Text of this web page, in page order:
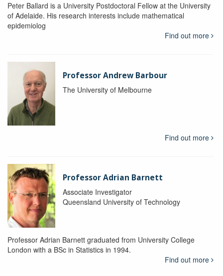
Peter Ballard is a University Postdoctoral Fellow at the University
of Adelaide. His research interests include mathematical
epidemiolog
Find out more
Professor Andrew Barbour
The University of Melbourne
Find out more
Professor Adrian Barnett
Associate Investigator
Queensland University of Technology
Professor Adrian Barnett graduated from University College
London with a BSc in Statistics in 1994.
Find out more